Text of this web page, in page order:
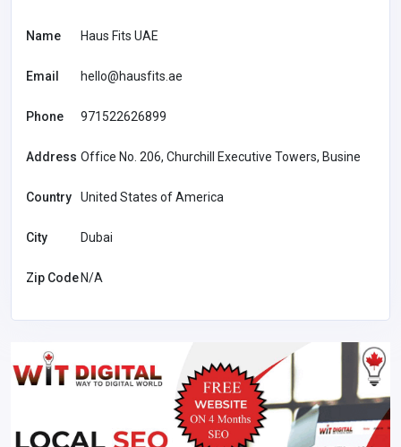
Name Haus Fits UAE
Email hello@hausfits.ae
Phone 971522626899
Address Office No. 206, Churchill Executive Towers, Busine
Country United States of America
City Dubai
Zip Code N/A